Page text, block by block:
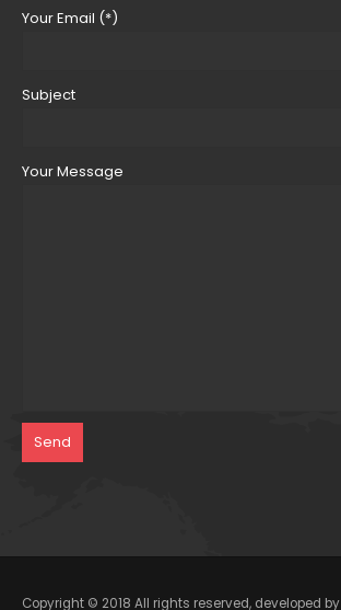
Your Email (*)
Subject
Your Message
Copyright © 2018 All rights reserved, developed by